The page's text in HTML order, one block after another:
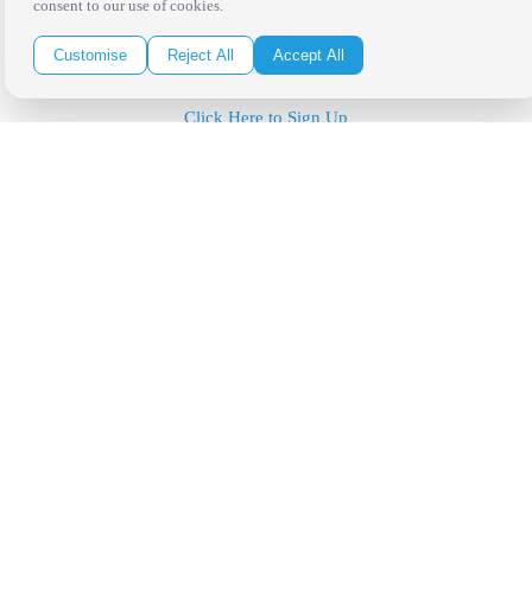
Receive the latest news, products and event inspiration conveniently
in your inbox!
Click Here to Sign Up
consent to our use of cookies.
Customise Reject All Accept All